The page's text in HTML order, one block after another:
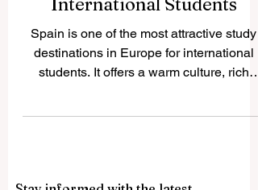
Spain — Top Universities for
International Students
Spain is one of the most attractive study
social and cultural experiences. Many